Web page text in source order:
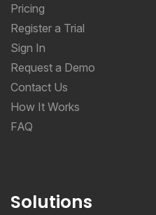
Pricing
Register a Trial
Sign In
Request a Demo
Contact Us
How It Works
FAQ
Solutions